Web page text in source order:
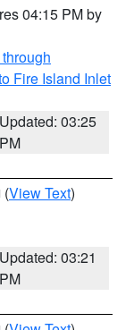
04:15 PM by
Fire Island Inlet
Updated: 03:25
PM
(View Text)
Updated: 03:21
PM